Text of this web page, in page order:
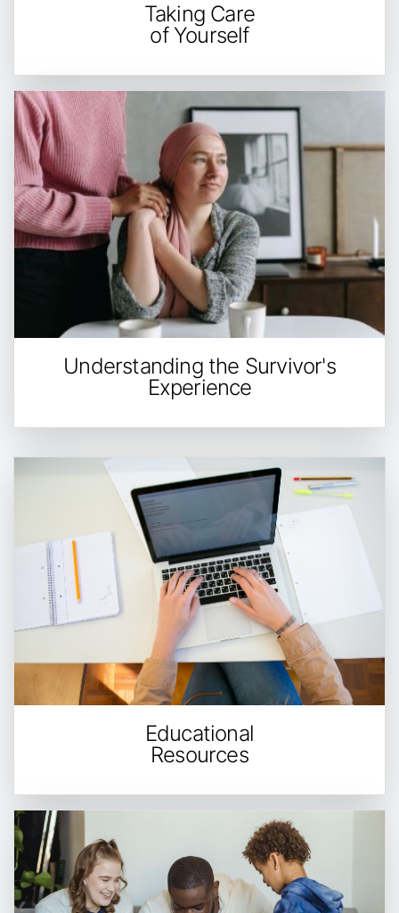
Taking Care
of Yourself
Understanding the Survivor's
Experience
Educational
Resources